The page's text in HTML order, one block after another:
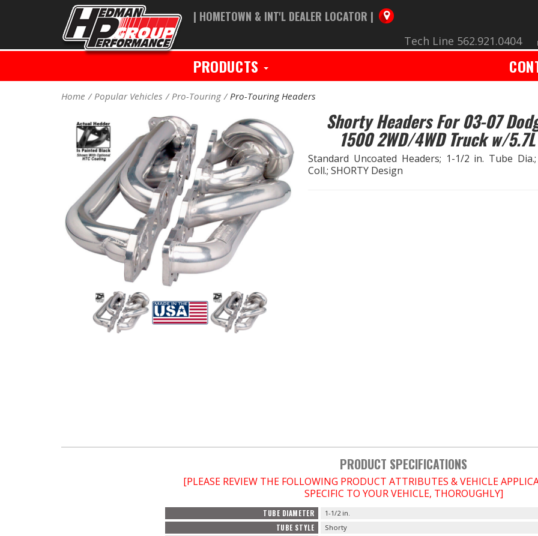
| HOMETOWN & INT'L DEALER LOCATOR |
Tech Line 562.921.0404
PRODUCTS
Home Popular Vehicles Pro-Touring Pro-Touring Headers
Shorty Headers For 03-07
1500 2WD/4WD Truck w/5.7L
Standard Uncoated Headers; 1-1/2 in. Tube
Coll.; SHORTY Design
PRODUCT SPECIFICATIONS
[PLEASE REVIEW THE FOLLOWING PRODUCT ATTRIBUTES & VEHICLE
SPECIFIC TO YOUR VEHICLE, THOROUGHLY]
TUBE DIAMETER 1-1/2 in.
TUBE STYLE Shorty